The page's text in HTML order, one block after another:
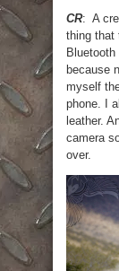
CR: A
thing that
because
myself
phone. I
leather.
camera
over.